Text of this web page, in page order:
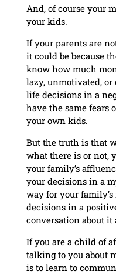
And, of course your
your kids.
If your parents are
it could be because
know how much
lazy, unmotivated, or
life decisions in a
have the same fears
your own kids.
But the truth is that
what there is or not,
your family’s
your decisions in a
way for your
decisions in a
conversation about it
If you are a child of
talking to you about
is to learn to